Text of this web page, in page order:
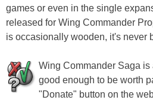
games or even in the single
released for Wing Commander
is occasionally wooden, it's never
Wing Commander Saga is
good enough to be worth
"Donate" button on the